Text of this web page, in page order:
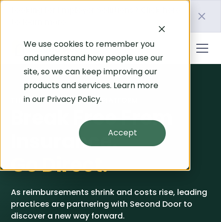
We use cookies to remember you
and understand how people use our
site, so we can keep improving our
products and services. Learn more
in our Privacy Policy.
Accept
THE LEADING PT GROWTH PLATFORM
Break Free From
Insurance.
Go Direct.
As reimbursements shrink and costs rise, leading
practices are partnering with Second Door to
discover a new way forward.